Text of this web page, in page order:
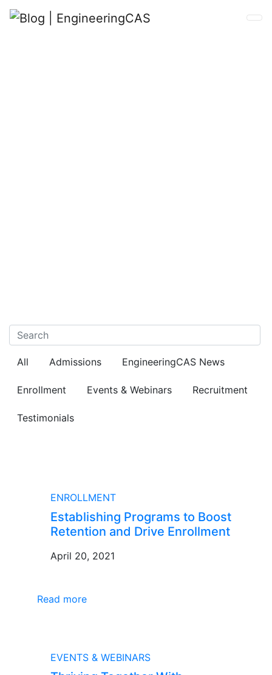
All Admissions EngineeringCAS News
Enrollment Events & Webinars Recruitment
Testimonials
ENROLLMENT
Establishing Programs to Boost
Retention and Drive Enrollment
April 20, 2021
Read more
EVENTS & WEBINARS